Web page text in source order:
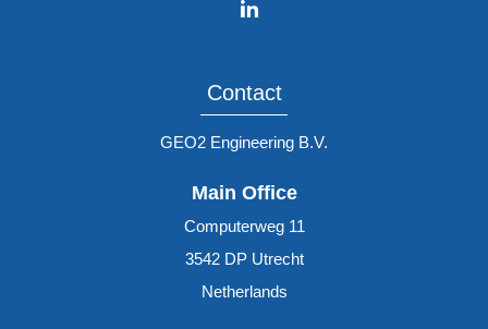
Contact
GEO2 Engineering B.V.
Main Office
Computerweg 11
3542 DP Utrecht
Netherlands